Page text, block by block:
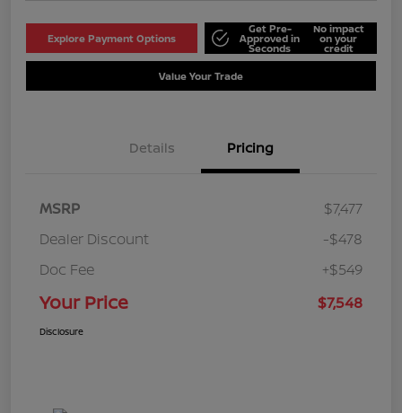
Explore Payment Options
Get Pre-
Approved in
Seconds
No impact
on your
credit
Value Your Trade
Details Pricing
MSRP
$7,477
Dealer Discount
-$478
Doc Fee
+$549
Your Price $7,548
Disclosure